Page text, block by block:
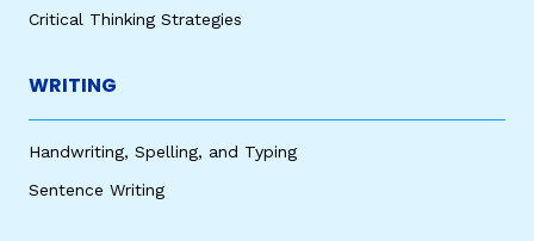
Critical Thinking Strategies
WRITING
Handwriting, Spelling, and Typing
Sentence Writing